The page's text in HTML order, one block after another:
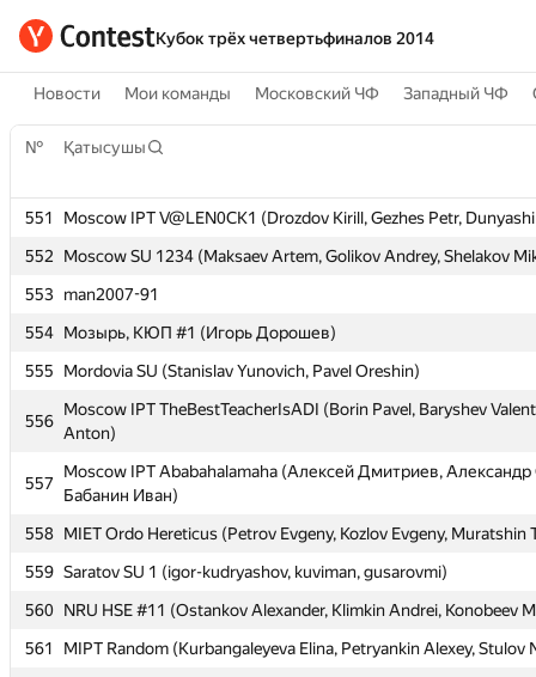
Кубок трёх четвертьфиналов 2014
Новости Мои команды Московский ЧФ Западный ЧФ
№ Қатысушы
551
Moscow IPT V@LEN0CK1 (Drozdov Kirill, Gezhes Petr,
552
Moscow SU 1234 (Maksaev Artem, Golikov Andrey, Shelakov
553 man2007-91
554 Мозырь, КЮП #1 (Игорь Дорошев)
555
Mordovia SU (Stanislav Yunovich, Pavel Oreshin)
556
Moscow IPT TheBestTeacherIsADI (Borin Pavel, Baryshev
Anton)
557
Moscow IPT Ababahalamaha (Алексей Дмитриев, Александр
Бабанин Иван)
558 MIET Ordo Hereticus (Petrov Evgeny, Kozlov Evgeny, Muratshin
559 Saratov SU 1 (igor-kudryashov, kuviman, gusarovmi)
560 NRU HSE #11 (Ostankov Alexander, Klimkin Andrei, Konobeev
561
MIPT Random (Kurbangaleyeva Elina, Petryankin Alexey, Stulov
№ Қатысушы
551
Moscow IPT V@LEN0CK1 (Drozdov Kirill, Gezhes Petr,
552
Moscow SU 1234 (Maksaev Artem, Golikov Andrey, Shelakov
553 man2007-91
554 Мозырь, КЮП #1 (Игорь Дорошев)
555
Mordovia SU (Stanislav Yunovich, Pavel Oreshin)
556
Moscow IPT TheBestTeacherIsADI (Borin Pavel, Baryshev
Anton)
557
Moscow IPT Ababahalamaha (Алексей Дмитриев, Александр
Бабанин Иван)
558 MIET Ordo Hereticus (Petrov Evgeny, Kozlov Evgeny, Muratshin
559 Saratov SU 1 (igor-kudryashov, kuviman, gusarovmi)
560 NRU HSE #11 (Ostankov Alexander, Klimkin Andrei, Konobeev
561
MIPT Random (Kurbangaleyeva Elina, Petryankin Alexey, Stulov